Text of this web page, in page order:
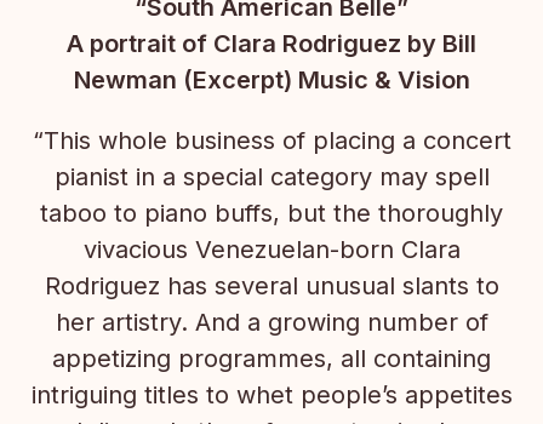
“South American Belle”
A portrait of Clara Rodriguez by Bill
Newman (Excerpt) Music & Vision
“This whole business of placing a concert
pianist in a special category may spell
taboo to piano buffs, but the thoroughly
vivacious Venezuelan-born Clara
Rodriguez has several unusual slants to
her artistry. And a growing number of
appetizing programmes, all containing
intriguing titles to whet people’s appetites